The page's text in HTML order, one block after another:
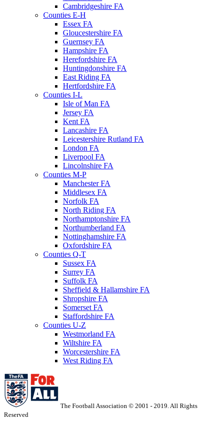
Cambridgeshire FA
Counties E-H
Essex FA
Gloucestershire FA
Guernsey FA
Hampshire FA
Herefordshire FA
Huntingdonshire FA
East Riding FA
Hertfordshire FA
Counties I-L
Isle of Man FA
Jersey FA
Kent FA
Lancashire FA
Leicestershire Rutland FA
London FA
Liverpool FA
Lincolnshire FA
Counties M-P
Manchester FA
Middlesex FA
Norfolk FA
North Riding FA
Northamptonshire FA
Northumberland FA
Nottinghamshire FA
Oxfordshire FA
Counties Q-T
Sussex FA
Surrey FA
Suffolk FA
Sheffield & Hallamshire FA
Shropshire FA
Somerset FA
Staffordshire FA
Counties U-Z
Westmorland FA
Wiltshire FA
Worcestershire FA
West Riding FA
The Football Association © 2001 - 2019. All Rights
Reserved